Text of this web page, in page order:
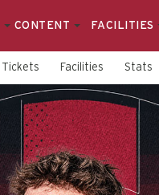
CONTENT FACILITIES
Tickets Facilities Stats